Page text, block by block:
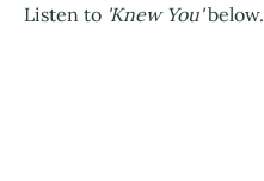
Listen to 'Knew You'